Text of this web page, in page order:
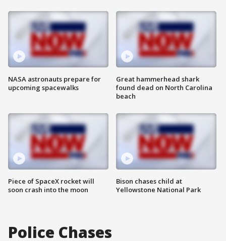
NASA astronauts prepare for
upcoming spacewalks
Piece of SpaceX rocket will
soon crash into the moon
Great hammerhead shark
found dead on North Carolina
beach
Bison chases child at
Yellowstone National Park
Police Chases